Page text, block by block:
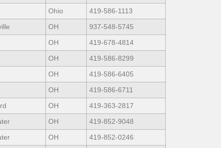
Ohio
419-586-1113
OH
937-548-5745
OH
419-678-4814
OH
419-586-8299
OH
419-586-6405
OH
419-586-6711
OH
419-363-2817
OH
419-852-9048
OH
419-852-0246